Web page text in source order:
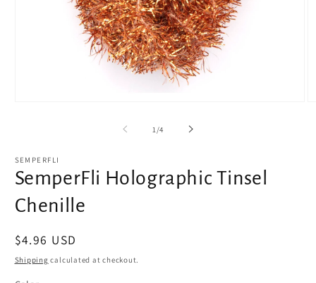
1 /of
4
SEMPERFLI
SemperFli Holographic Tinsel
Chenille
Regular
price
$4.96 USD
Shipping calculated at checkout.